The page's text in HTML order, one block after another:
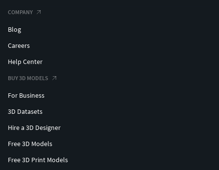
COMPANY
Blog
Careers
Help Center
BUY 3D MODELS
For Business
3D Datasets
Hire a 3D Designer
Free 3D Models
Free 3D Print Models